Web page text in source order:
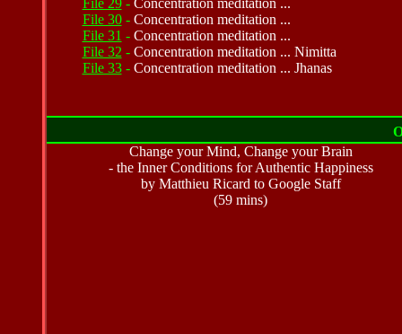
File 29- Concentration meditation ...
File 30- Concentration meditation ...
File 31 - Concentration meditation ...
File 32 - Concentration meditation ... Nimitta
File 33- Concentration meditation ... Jhanas
Change your Mind, Change your Brain
- the Inner Conditions for Authentic Happiness
by Matthieu Ricard to Google Staff
(59 mins)